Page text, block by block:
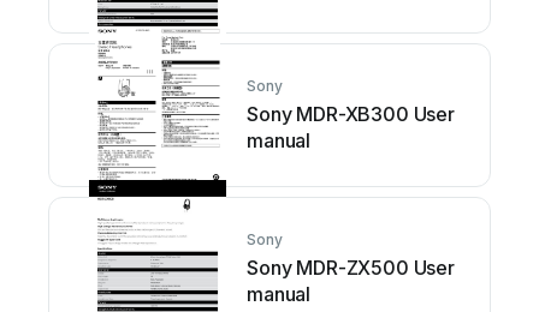
Sony
Sony MDR-XB300 User
manual
Sony
Sony MDR-ZX500 User
manual